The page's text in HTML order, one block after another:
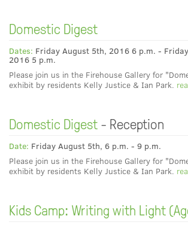
Domestic Digest
Dates: Friday August 5th, 2016 6 p.m. -
2016 5 p.m.
Please join us in the Firehouse Gallery for
exhibit by residents Kelly Justice & Ian Park.
Domestic Digest - Reception
Date: Friday August 5th, 6 p.m. - 9 p.m.
Please join us in the Firehouse Gallery for
exhibit by residents Kelly Justice & Ian Park.
Kids Camp: Writing with Light